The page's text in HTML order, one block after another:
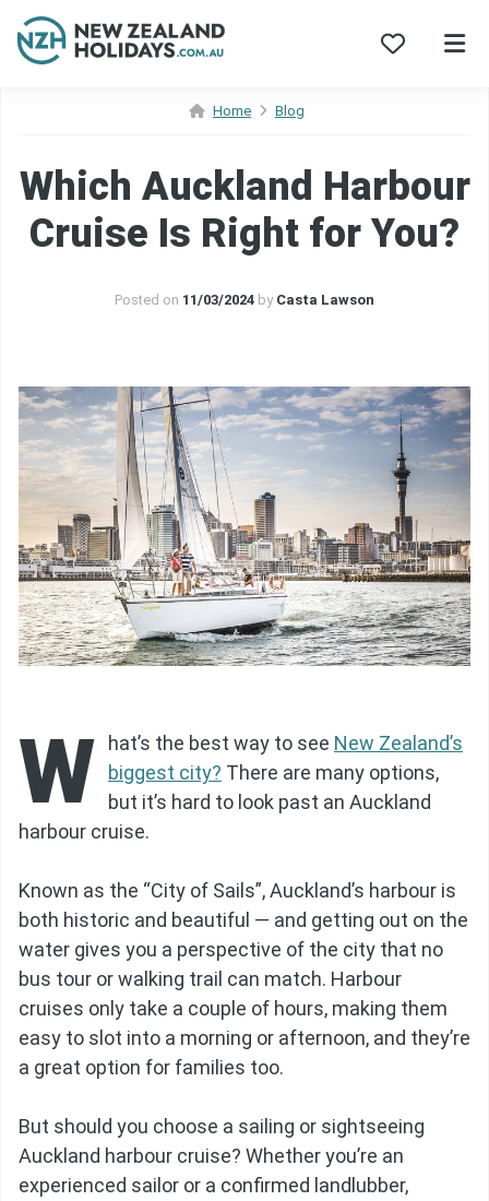
Home Blog
Which Auckland Harbour
Cruise Is Right for You?
Posted on 11/03/2024 by Casta Lawson
W hat’s the best way to see New Zealand’s
biggest city? There are many options,
but it’s hard to look past an Auckland
harbour cruise.
Known as the “City of Sails”, Auckland’s harbour is
both historic and beautiful — and getting out on the
water gives you a perspective of the city that no
bus tour or walking trail can match. Harbour
cruises only take a couple of hours, making them
easy to slot into a morning or afternoon, and they’re
a great option for families too.
But should you choose a sailing or sightseeing
Auckland harbour cruise? Whether you’re an
experienced sailor or a confirmed landlubber,